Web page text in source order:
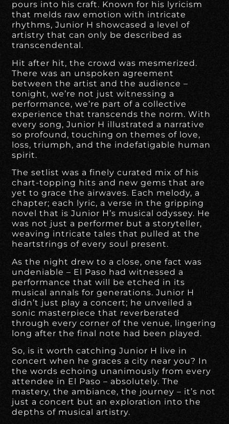
pours into his craft. Known for his lyricism
that melds raw emotion with intricate
rhythms, Junior H showcased a level of
artistry that can only be described as
transcendental.
Hit after hit, the crowd was mesmerized.
There was an unspoken agreement
between the artist and the audience –
tonight, we’re not just witnessing a
performance, we’re part of a collective
experience that transcends the norm. With
every song, Junior H illustrated a narrative
so profound, touching on themes of love,
loss, triumph, and the indefatigable human
spirit.
The setlist was a finely curated mix of his
chart-topping hits and new gems that are
yet to grace the airwaves. Each melody, a
chapter; each lyric, a verse in the gripping
novel that is Junior H’s musical odyssey. He
was not just a performer but a storyteller,
weaving intricate tales that pulled at the
heartstrings of every soul present.
As the night drew to a close, one fact was
undeniable – El Paso had witnessed a
performance that will be etched in its
musical annals for generations. Junior H
didn’t just play a concert; he unveiled a
sonic masterpiece that reverberated
through every corner of the venue, lingering
long after the final note had been played.
So, is it worth catching Junior H live in
concert when he graces a city near you? In
the words echoing unanimously from every
attendee in El Paso – absolutely. The
mastery, the ambiance, the journey – it’s not
just a concert but an exploration into the
depths of musical artistry.